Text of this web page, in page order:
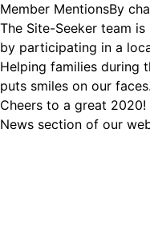
Member MentionsBy
The Site-Seeker team
by participating in a
Helping families during
puts smiles on our
Cheers to a great
News section of our